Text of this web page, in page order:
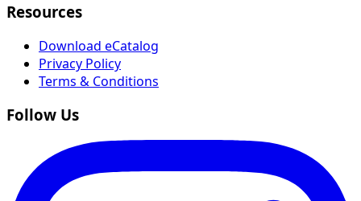
Resources
Download eCatalog
Privacy Policy
Terms & Conditions
Follow Us